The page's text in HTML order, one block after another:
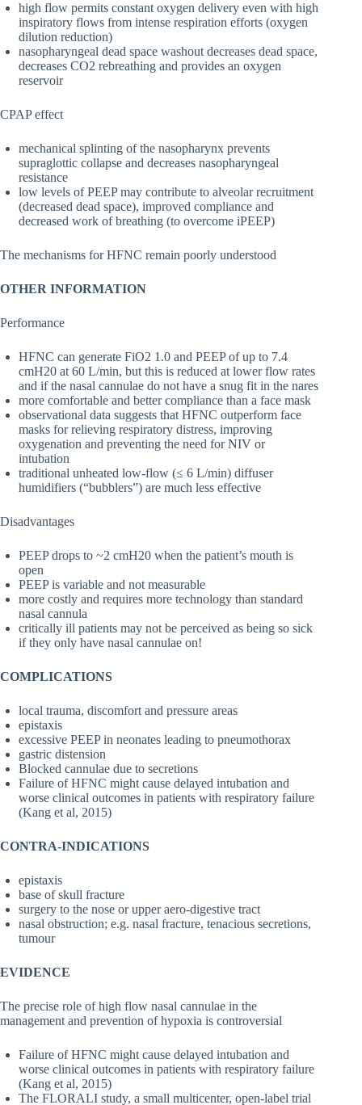
high flow permits constant oxygen delivery even with high
inspiratory flows from intense respiration efforts (oxygen
dilution reduction)
nasopharyngeal dead space washout decreases dead space,
decreases CO2 rebreathing and provides an oxygen
reservoir
CPAP effect
mechanical splinting of the nasopharynx prevents
supraglottic collapse and decreases nasopharyngeal
resistance
low levels of PEEP may contribute to alveolar recruitment
(decreased dead space), improved compliance and
decreased work of breathing (to overcome iPEEP)
The mechanisms for HFNC remain poorly understood
OTHER INFORMATION
Performance
HFNC can generate FiO2 1.0 and PEEP of up to 7.4
cmH20 at 60 L/min, but this is reduced at lower flow rates
and if the nasal cannulae do not have a snug fit in the nares
more comfortable and better compliance than a face mask
observational data suggests that HFNC outperform face
masks for relieving respiratory distress, improving
oxygenation and preventing the need for NIV or
intubation
traditional unheated low-flow (≤ 6 L/min) diffuser
humidifiers (“bubblers”) are much less effective
Disadvantages
PEEP drops to ~2 cmH20 when the patient’s mouth is
open
PEEP is variable and not measurable
more costly and requires more technology than standard
nasal cannula
critically ill patients may not be perceived as being so sick
if they only have nasal cannulae on!
COMPLICATIONS
local trauma, discomfort and pressure areas
epistaxis
excessive PEEP in neonates leading to pneumothorax
gastric distension
Blocked cannulae due to secretions
Failure of HFNC might cause delayed intubation and
worse clinical outcomes in patients with respiratory failure
(Kang et al, 2015)
CONTRA-INDICATIONS
epistaxis
base of skull fracture
surgery to the nose or upper aero-digestive tract
nasal obstruction; e.g. nasal fracture, tenacious secretions,
tumour
EVIDENCE
The precise role of high flow nasal cannulae in the
management and prevention of hypoxia is controversial
Failure of HFNC might cause delayed intubation and
worse clinical outcomes in patients with respiratory failure
(Kang et al, 2015)
The FLORALI study, a small multicenter, open-label trial